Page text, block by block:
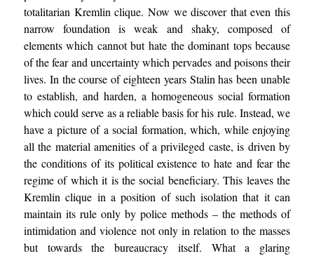
totalitarian Kremlin clique. Now we discover that even this
narrow foundation is weak and shaky, composed of
elements which cannot but hate the dominant tops because
of the fear and uncertainty which pervades and poisons their
lives. In the course of eighteen years Stalin has been unable
to establish, and harden, a homogeneous social formation
which could serve as a reliable basis for his rule. Instead, we
have a picture of a social formation, which, while enjoying
all the material amenities of a privileged caste, is driven by
the conditions of its political existence to hate and fear the
regime of which it is the social beneficiary. This leaves the
Kremlin clique in a position of such isolation that it can
maintain its rule only by police methods – the methods of
intimidation and violence not only in relation to the masses
but towards the bureaucracy itself. What a glaring